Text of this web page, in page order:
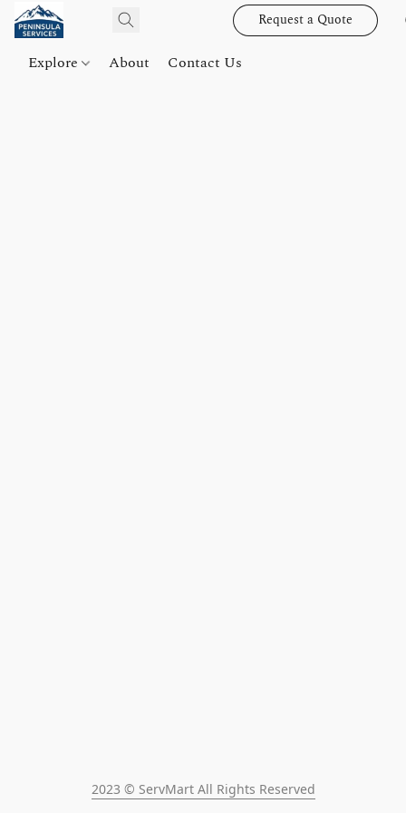
Request a Quote
Explore About Contact Us
2023 © ServMart All Rights Reserved